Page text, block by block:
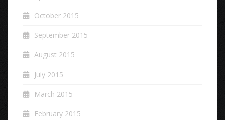
October 2015
September 2015
August 2015
July 2015
March 2015
February 2015